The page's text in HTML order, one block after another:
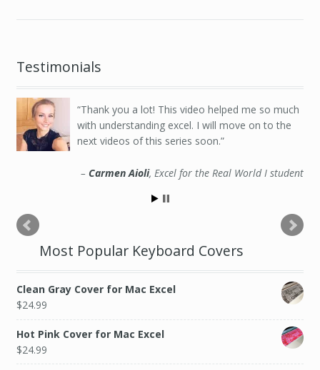
Testimonials
Thank you a lot! This video helped me so much
with understanding excel. I will move on to the
next videos of this series soon.
Carmen Aioli Excel for the Real World I student
Most Popular Keyboard Covers
Clean Gray Cover for Mac Excel
$24.99
Hot Pink Cover for Mac Excel
$24.99